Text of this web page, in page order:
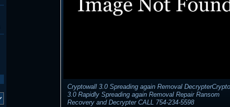
Cryptowall 3.0 Spreading again Removal
3.0 Rapidly Spreading again Removal Repair Ransom
Recovery and Decrypter CALL 754-234-5598